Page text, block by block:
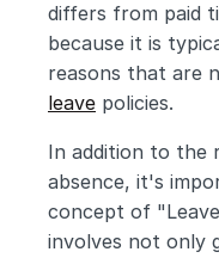
differs from paid
because it is
reasons that are
leave policies.
In addition to the
absence, it's
concept of
involves not only